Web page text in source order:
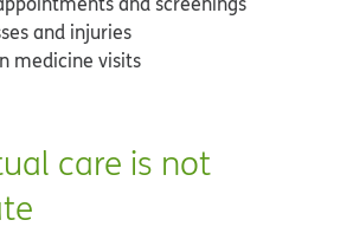
and injuries
medicine visits
care is not